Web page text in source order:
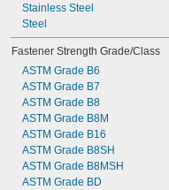
Stainless Steel
Steel
Fastener Strength Grade/Class
ASTM Grade B6
ASTM Grade B7
ASTM Grade B8
ASTM Grade B8M
ASTM Grade B16
ASTM Grade B8SH
ASTM Grade B8MSH
ASTM Grade BD